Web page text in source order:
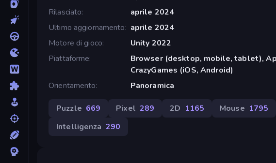
Rilasciato
aprile 2024
Ultimo aggiornamento
aprile 2024
Motore di gioco
Unity 2022
Piattaforme
Browser (desktop, mobile, tablet),
CrazyGames (iOS, Android)
Orientamento
Panoramica
Puzzle 669 Pixel 289 2D 1165 Mouse 1795
Intelligenza 290